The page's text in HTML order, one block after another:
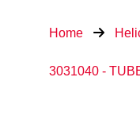
Home
3031040 -